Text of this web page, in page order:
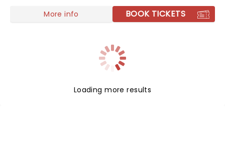
More info BOOK TICKETS
Loading more results